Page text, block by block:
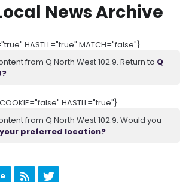
News Archive
HASTLL="true" MATCH="false"}
from Q North West 102.9. Return to Q
HASTLL="true"}
from Q North West 102.9. Would you
preferred location?